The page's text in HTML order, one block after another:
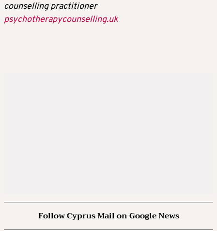
counselling practitioner
psychotherapycounselling.uk
Follow Cyprus Mail on Google News